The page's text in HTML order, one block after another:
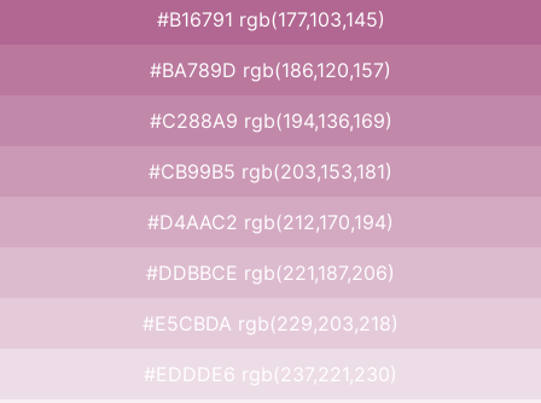
#B16791 rgb(177,103,145)
#BA789D rgb(186,120,157)
#C288A9 rgb(194,136,169)
#CB99B5 rgb(203,153,181)
#D4AAC2 rgb(212,170,194)
#DDBBCE rgb(221,187,206)
#E5CBDA rgb(229,203,218)
#EDDDE6 rgb(237,221,230)